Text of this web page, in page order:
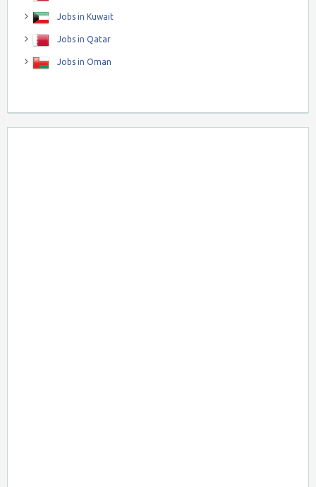
Jobs in Kuwait
Jobs in Qatar
Jobs in Oman